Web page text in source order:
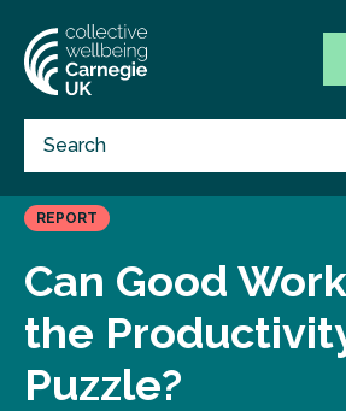
REPORT
Can Good
the
Puzzle?